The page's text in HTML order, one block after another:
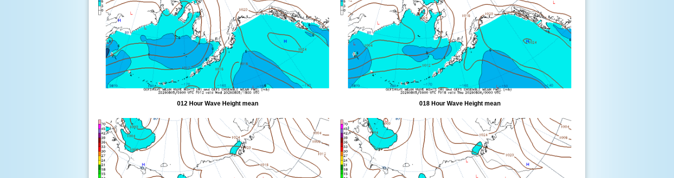
012 Hour Wave Height mean 018 Hour Wave Height mean